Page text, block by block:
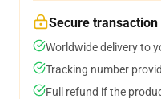
Secure transaction
Worldwide delivery to
Tracking number
Full refund if the